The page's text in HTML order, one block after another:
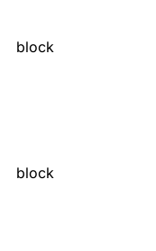
block
block